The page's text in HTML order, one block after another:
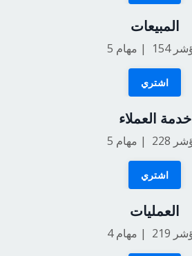
المبيعات
5
اشتري
خدمة العملاء
5
اشتري
العمليات
4